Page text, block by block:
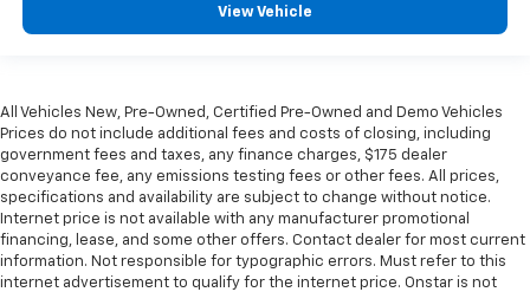
View Vehicle
All Vehicles New, Pre-Owned, Certified Pre-Owned and Demo Vehicles
Prices do not include additional fees and costs of closing, including
government fees and taxes, any finance charges, $175 dealer
conveyance fee, any emissions testing fees or other fees. All prices,
specifications and availability are subject to change without notice.
Internet price is not available with any manufacturer promotional
financing, lease, and some other offers. Contact dealer for most current
information. Not responsible for typographic errors. Must refer to this
internet advertisement to qualify for the internet price. Onstar is not